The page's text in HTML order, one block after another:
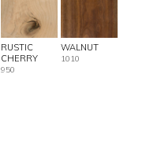
RUSTIC
CHERRY
950
WALNUT
1010